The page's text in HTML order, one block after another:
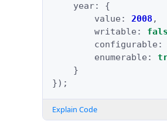
year:
{
value : 2008 ,
writable :
configurable :
enumerable :
}
});
Explain Code